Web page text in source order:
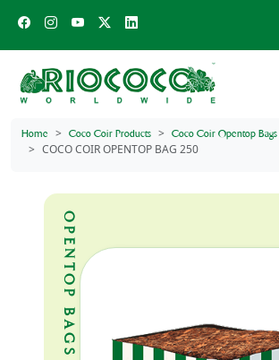
Home Coco Coir Products Coco Coir Opentop Bags
COCO COIR OPENTOP BAG 250
OPENTOP BAGS